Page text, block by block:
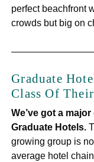
perfect beachfront
crowds but big on
Graduate
Class Of
We’ve got a
Graduate Hotels.
growing group is
average hotel